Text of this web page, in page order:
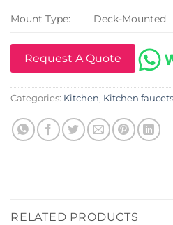
Mount Type: Deck-Mounted
Request A Quote
Categories: Kitchen, Kitchen faucets
RELATED PRODUCTS